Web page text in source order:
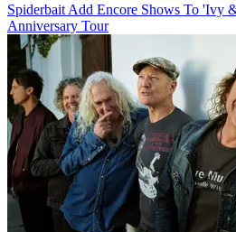
Spiderbait Add Encore Shows To 'Ivy
Anniversary Tour